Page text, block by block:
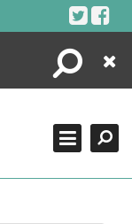
Search
Close